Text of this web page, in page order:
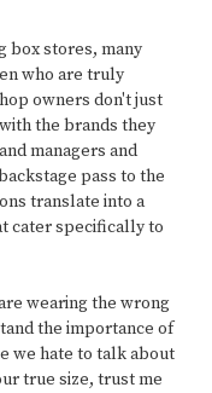
box stores, many
who are truly
owners don't just
the brands they
managers and
pass to the
translate into a
cater specifically to
wearing the wrong
the importance of
we hate to talk about
true size, trust me